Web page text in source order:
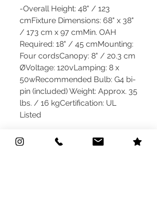
-Overall Height: 48" / 123
cmFixture Dimensions: 68" x 38"
/ 173 cm x 97 cmMin. OAH
Required: 18" / 45 cmMounting:
Four cordsCanopy: 8" / 20.3 cm
ØVoltage: 120vLamping: 8 x
50wRecommended Bulb: G4 bi-
pin (included) Weight: Approx. 35
lbs. / 16 kgCertification: UL
Listed